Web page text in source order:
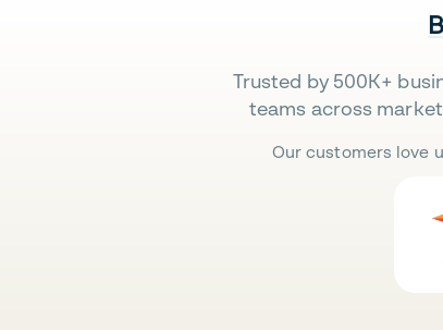
Trusted by 500K+
teams across
Our customers love